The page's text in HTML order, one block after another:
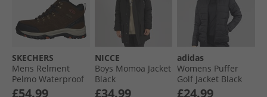
SKECHERS
Mens Relment
Pelmo Waterproof
Walking Boots Dark
£54.99
NICCE
Boys Momoa Jacket
Black
£34.99
adidas
Womens Puffer
Golf Jacket Black
£24.99